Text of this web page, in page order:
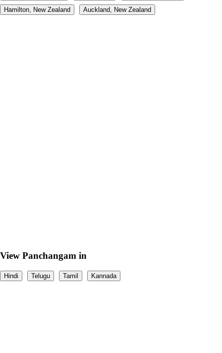
Hamilton, New Zealand
Auckland, New Zealand
View Panchangam in
Hindi Telugu Tamil Kannada